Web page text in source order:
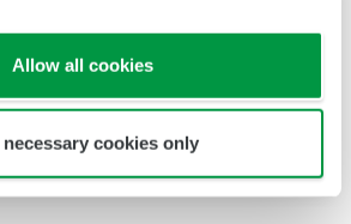
Allow all cookies
necessary cookies only
Sensire Ltd. to Pursue
in Cold Chain Monitoring